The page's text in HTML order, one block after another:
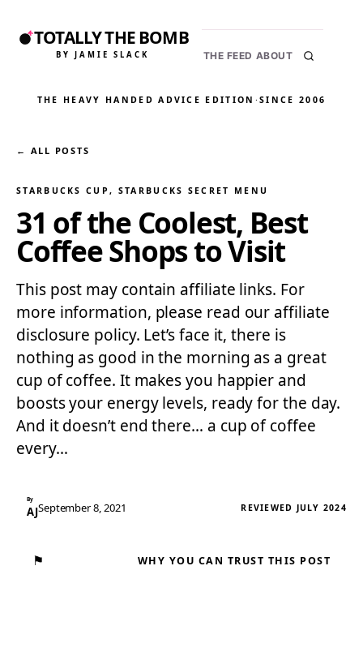
TOTALLY THE BOMB
BY JAMIE SLACK THE FEED ABOUT
THE HEAVY HANDED ADVICE EDITION ·SINCE 2006
← ALL POSTS
STARBUCKS CUP, STARBUCKS SECRET MENU
31 of the Coolest, Best
Coffee Shops to Visit
This post may contain affiliate links. For
more information, please read our affiliate
disclosure policy. Let’s face it, there is
nothing as good in the morning as a great
cup of coffee. It makes you happier and
boosts your energy levels, ready for the day.
And it doesn’t end there… a cup of coffee
every…
By
AJSeptember 8, 2021 REVIEWED JULY 2024
⚑ WHY YOU CAN TRUST THIS POST